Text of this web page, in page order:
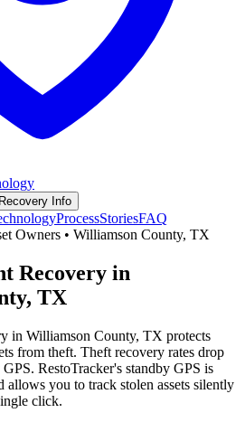
Info
ProcessStoriesFAQ
Owners • Williamson County, TX
Recovery in
TX
in Williamson County, TX protects
from theft. Theft recovery rates drop
RestoTracker's standby GPS is
allows you to track stolen assets silently
click.